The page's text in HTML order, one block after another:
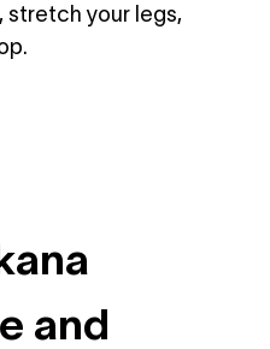
stretch your legs,
and